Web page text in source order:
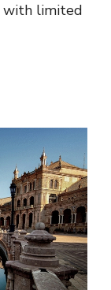
with limited